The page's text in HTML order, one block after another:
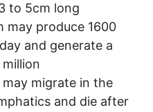
to 5cm long
may produce 1600
and generate a
migrate in the
and die after